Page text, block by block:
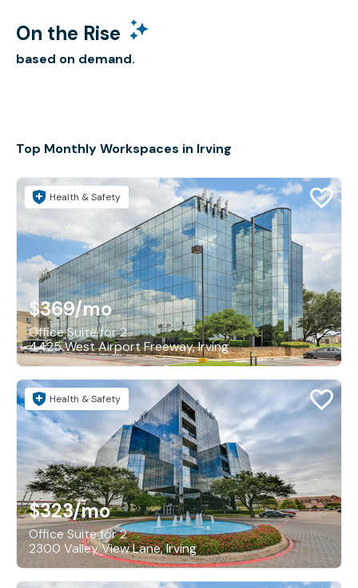
On the Rise
based on demand.
Top Monthly Workspaces in Irving
Health & Safety
$369/mo
Office Suite for 2
4425 West Airport Freeway, Irving
Health & Safety
$323/mo
Office Suite for 2
2300 Valley View Lane, Irving